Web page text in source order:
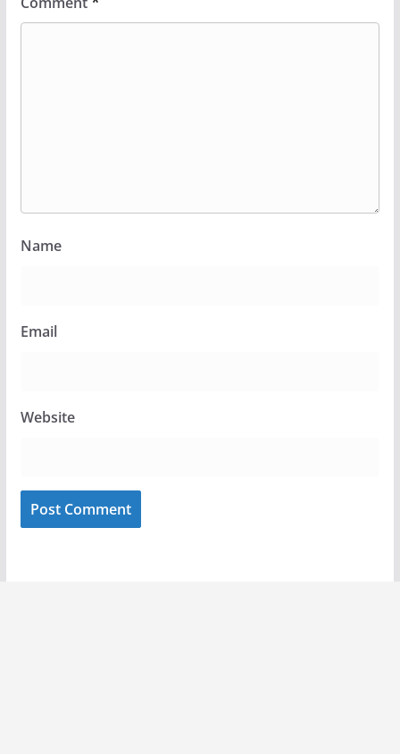
Name
Email
Website